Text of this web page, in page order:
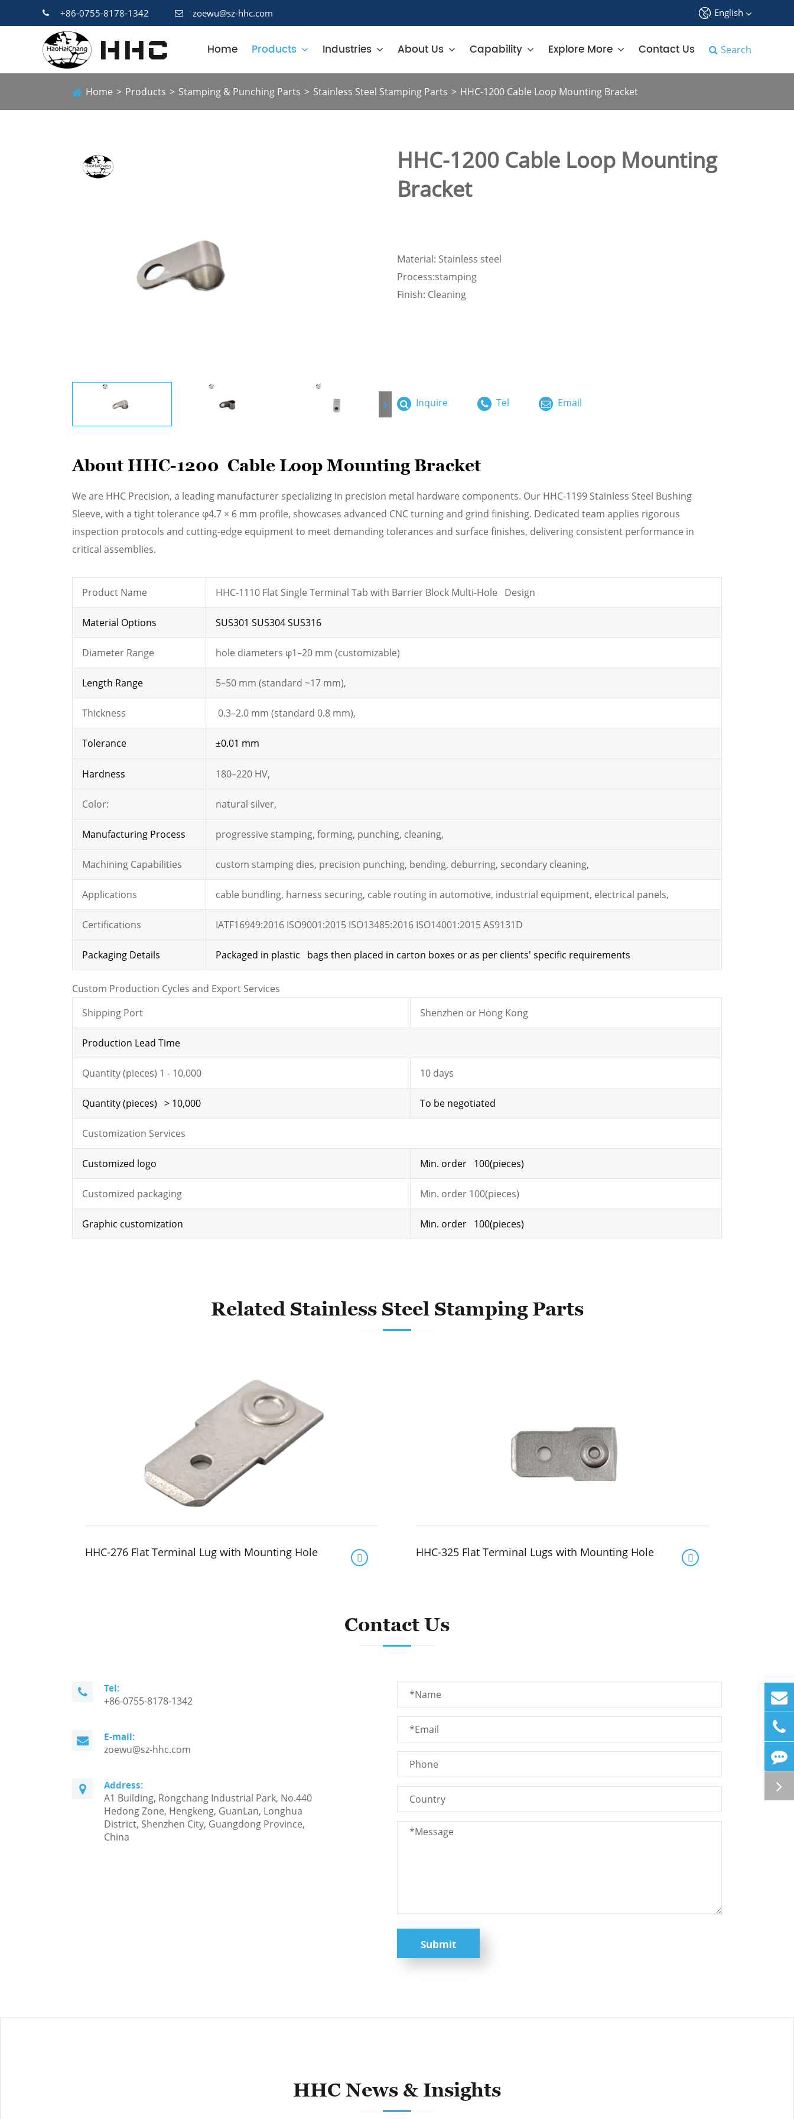
+86-0755-8178-1342 zoewu@sz-hhc.com English
Español
Home Products Industries About Us Capability Explore More Contact Us Search
Home Products Stamping & Punching Parts Stainless Steel Stamping Parts HHC-1200 Cable Loop Mounting Bracket
HHC-1200 Cable Loop Mounting
Bracket
Material: Stainless steel
Process:stamping
Finish: Cleaning
Inquire Tel Email
About HHC-1200 Cable Loop Mounting Bracket
We are HHC Precision, a leading manufacturer specializing in precision metal hardware components. Our HHC-1199 Stainless Steel Bushing
Sleeve, with a tight tolerance φ4.7 × 6 mm profile, showcases advanced CNC turning and grind finishing. Dedicated team applies rigorous
inspection protocols and cutting-edge equipment to meet demanding tolerances and surface finishes, delivering consistent performance in
critical assemblies.
Product Name HHC-1110 Flat Single Terminal Tab with Barrier Block Multi-Hole Design
Material Options SUS301 SUS304 SUS316
Diameter Range hole diameters φ1–20 mm (customizable)
Length Range 5–50 mm (standard ~17 mm),
Thickness 0.3–2.0 mm (standard 0.8 mm),
Tolerance ±0.01 mm
Hardness 180–220 HV,
Color: natural silver,
Manufacturing Process progressive stamping, forming, punching, cleaning,
Machining Capabilities custom stamping dies, precision punching, bending, deburring, secondary cleaning,
Applications cable bundling, harness securing, cable routing in automotive, industrial equipment, electrical panels,
Certifications IATF16949:2016 ISO9001:2015 ISO13485:2016 ISO14001:2015 AS9131D
Packaging Details Packaged in plastic bags then placed in carton boxes or as per clients' specific requirements
Custom Production Cycles and Export Services
Shipping Port
Shenzhen or Hong Kong
Production Lead Time
Quantity (pieces) 1 - 10,000 10 days
Quantity (pieces) > 10,000 To be negotiated
Customization Services
Customized logo Min. order 100(pieces)
Customized packaging Min. order 100(pieces)
Graphic customization Min. order 100(pieces)
Related Stainless Steel Stamping Parts
HHC-276 Flat Terminal Lug with Mounting Hole  HHC-325 Flat Terminal Lugs with Mounting Hole 
Contact Us
Tel:
+86-0755-8178-1342
E-mail:
zoewu@sz-hhc.com
Address:
A1 Building, Rongchang Industrial Park, No.440
Hedong Zone, Hengkeng, GuanLan, Longhua
District, Shenzhen City, Guangdong Province,
China
Submit
HHC News & Insights